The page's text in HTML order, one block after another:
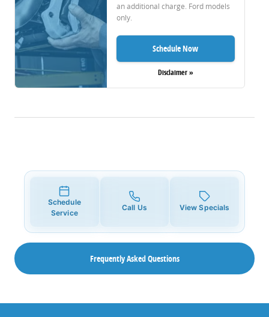
an additional charge. Ford models
only.
Schedule Now
Disclaimer »
Schedule
Service
Call Us View Specials
Frequently Asked Questions